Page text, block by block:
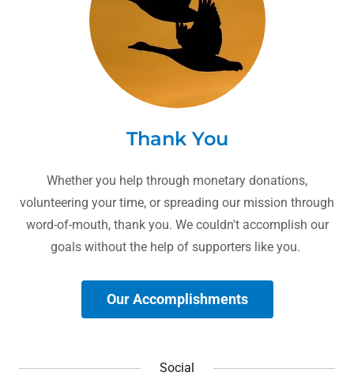
Thank You
Whether you help through monetary donations,
volunteering your time, or spreading our mission through
word-of-mouth, thank you. We couldn't accomplish our
goals without the help of supporters like you.
Our Accomplishments
Social